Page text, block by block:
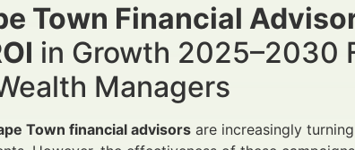
Town Financial
in Growth 2025–2030
Managers
Town financial advisors are increasingly